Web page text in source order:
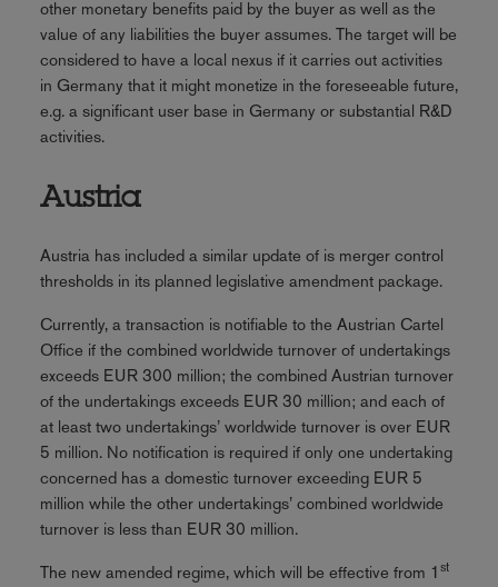
other monetary benefits paid by the buyer as well as the
value of any liabilities the buyer assumes. The target will be
considered to have a local nexus if it carries out activities
in Germany that it might monetize in the foreseeable future,
e.g. a significant user base in Germany or substantial R&D
activities.
Austria
Austria has included a similar update of is merger control
thresholds in its planned legislative amendment package.
Currently, a transaction is notifiable to the Austrian Cartel
Office if the combined worldwide turnover of undertakings
exceeds EUR 300 million; the combined Austrian turnover
of the undertakings exceeds EUR 30 million; and each of
at least two undertakings’ worldwide turnover is over EUR
5 million. No notification is required if only one undertaking
concerned has a domestic turnover exceeding EUR 5
million while the other undertakings’ combined worldwide
turnover is less than EUR 30 million.
The new amended regime, which will be effective from 1 st